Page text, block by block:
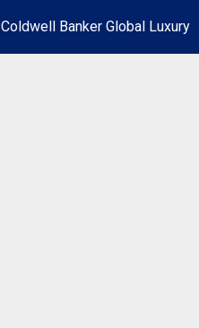
Coldwell Banker Global Luxury